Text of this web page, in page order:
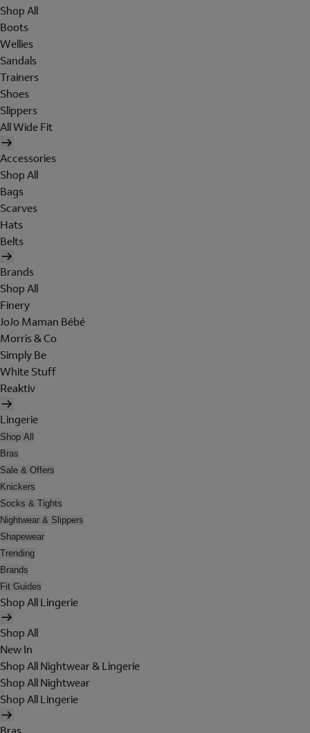
Shop All
Boots
Wellies
Sandals
Trainers
Shoes
Slippers
All Wide Fit
Accessories
Shop All
Bags
Scarves
Hats
Belts
Brands
Shop All
Finery
JoJo Maman Bébé
Morris & Co
Simply Be
White Stuff
Reaktiv
Lingerie
Shop All
Bras
Sale & Offers
Knickers
Socks & Tights
Nightwear & Slippers
Shapewear
Trending
Brands
Fit Guides
Shop All Lingerie
Shop All
New In
Shop All Nightwear & Lingerie
Shop All Nightwear
Shop All Lingerie
Bras